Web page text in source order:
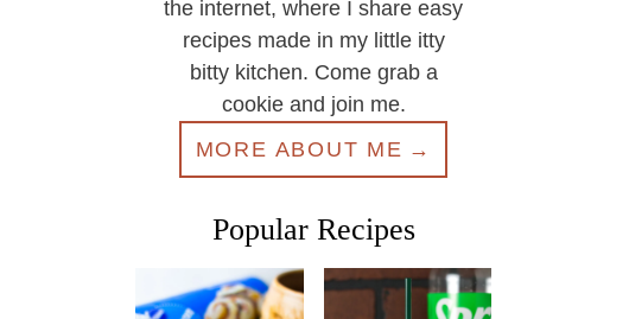
the internet, where I share easy
recipes made in my little itty
bitty kitchen. Come grab a
cookie and join me.
MORE ABOUT ME
Popular Recipes